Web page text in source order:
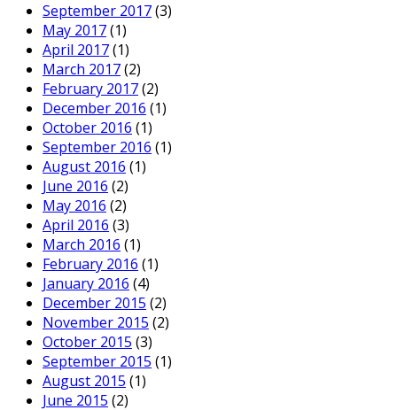
September 2017(3)
May 2017(1)
April 2017(1)
March 2017(2)
February 2017(2)
December 2016 (1)
October 2016 (1)
September 2016 (1)
August 2016 (1)
June 2016 (2)
May 2016 (2)
April 2016 (3)
March 2016 (1)
February 2016 (1)
January 2016 (4)
December 2015 (2)
November 2015 (2)
October 2015 (3)
September 2015 (1)
August 2015 (1)
June 2015 (2)